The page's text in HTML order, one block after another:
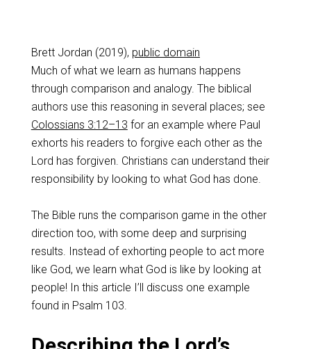
Brett Jordan (2019), public domain
Much of what we learn as humans happens
through comparison and analogy. The biblical
authors use this reasoning in several places; see
Colossians 3:12–13 for an example where Paul
exhorts his readers to forgive each other as the
Lord has forgiven. Christians can understand their
responsibility by looking to what God has done.
The Bible runs the comparison game in the other
direction too, with some deep and surprising
results. Instead of exhorting people to act more
like God, we learn what God is like by looking at
people! In this article I’ll discuss one example
found in Psalm 103.